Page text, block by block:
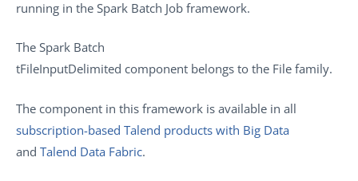
running in the Spark Batch Job framework.
The Spark Batch
tFileInputDelimited component belongs to the File family.
The component in this framework is available in all
subscription-based Talend products with Big Data
and Talend Data Fabric.